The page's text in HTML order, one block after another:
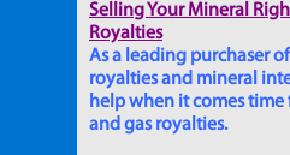
Selling Your Mineral
Royalties
As a leading purchaser
royalties and mineral
help when it comes
and gas royalties.